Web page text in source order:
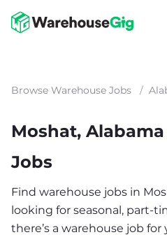
Browse Warehouse Jobs /
Moshat,
Jobs
Find warehouse jobs in
looking for seasonal, part-
there’s a warehouse job for